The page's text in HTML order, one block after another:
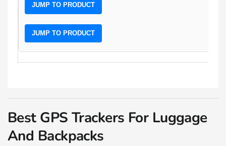
JUMP TO PRODUCT
JUMP TO PRODUCT
Best GPS Trackers For Luggage
And Backpacks